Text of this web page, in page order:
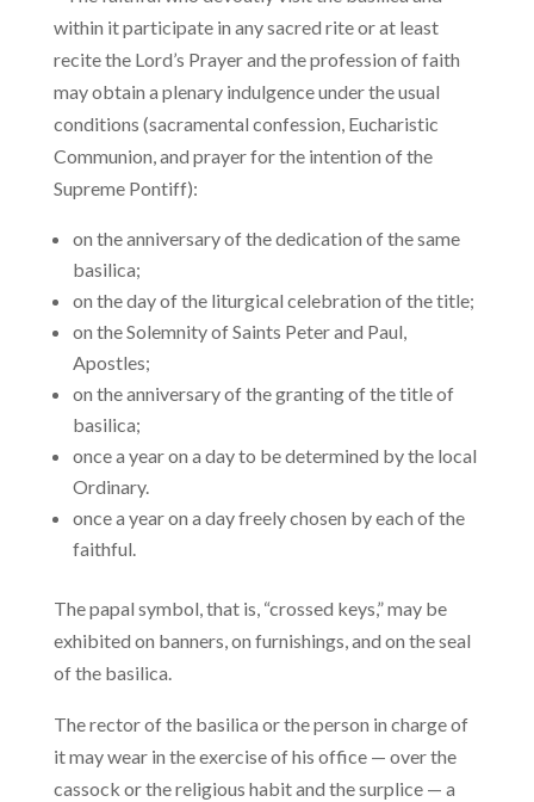
within it participate in any sacred rite or at least
recite the Lord’s Prayer and the profession of faith
may obtain a plenary indulgence under the usual
conditions (sacramental confession, Eucharistic
Communion, and prayer for the intention of the
Supreme Pontiff):
on the anniversary of the dedication of the same
basilica;
on the day of the liturgical celebration of the title;
on the Solemnity of Saints Peter and Paul,
Apostles;
on the anniversary of the granting of the title of
basilica;
once a year on a day to be determined by the local
Ordinary.
once a year on a day freely chosen by each of the
faithful.
The papal symbol, that is, “crossed keys,” may be
exhibited on banners, on furnishings, and on the seal
of the basilica.
The rector of the basilica or the person in charge of
it may wear in the exercise of his office — over the
cassock or the religious habit and the surplice — a